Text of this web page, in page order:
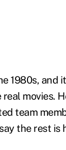
1980s, and
movies.
team
the rest is